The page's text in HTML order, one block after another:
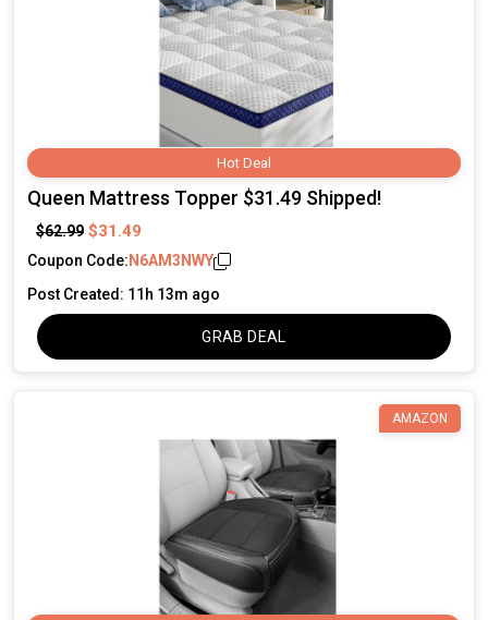
Hot Deal
Queen Mattress Topper $31.49 Shipped!
$62.99 $31.49
Coupon Code: N6AM3NWY
Post Created: 11h 13m ago
GRAB DEAL
AMAZON